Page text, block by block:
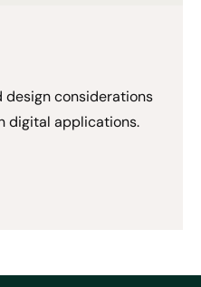
design considerations
digital applications.